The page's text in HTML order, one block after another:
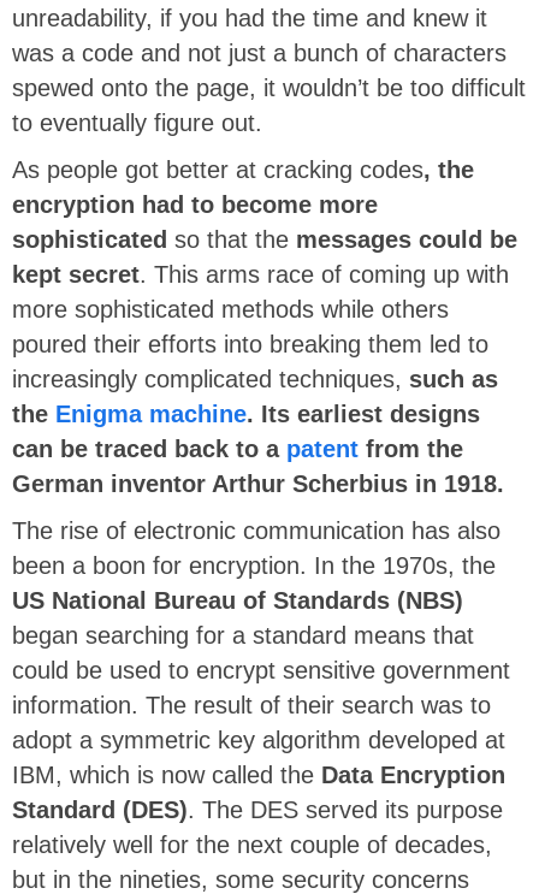
unreadability, if you had the time and knew it
was a code and not just a bunch of characters
spewed onto the page, it wouldn’t be too difficult
to eventually figure out.
As people got better at cracking codes, the
encryption had to become more
sophisticated so that the messages could be
kept secret. This arms race of coming up with
more sophisticated methods while others
poured their efforts into breaking them led to
increasingly complicated techniques, such as
the Enigma machine. Its earliest designs
can be traced back to a patent from the
German inventor Arthur Scherbius in 1918.
The rise of electronic communication has also
been a boon for encryption. In the 1970s, the
US National Bureau of Standards (NBS)
began searching for a standard means that
could be used to encrypt sensitive government
information. The result of their search was to
adopt a symmetric key algorithm developed at
IBM, which is now called the Data Encryption
Standard (DES). The DES served its purpose
relatively well for the next couple of decades,
but in the nineties, some security concerns